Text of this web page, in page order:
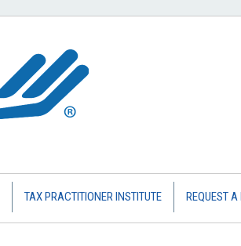
TAX PRACTITIONER INSTITUTE REQUEST